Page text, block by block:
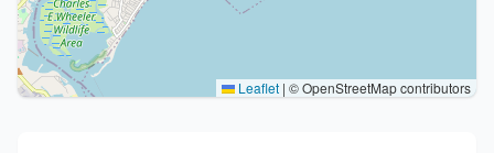
Leaflet | © OpenStreetMap contributors